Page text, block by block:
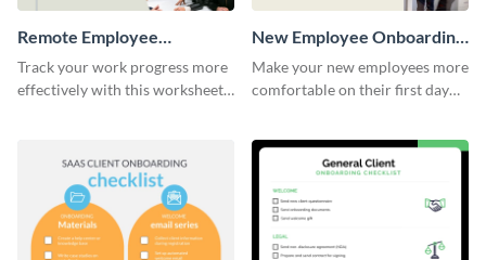
Remote Employee
Onboarding Checklist
Track your work progress more
effectively with this worksheet
New Employee Onboarding
Checklist
Make your new employees more
comfortable on their first day